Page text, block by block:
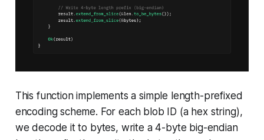
This function implements a simple length-prefixed
encoding scheme. For each blob ID (a hex string),
we decode it to bytes, write a 4-byte big-endian